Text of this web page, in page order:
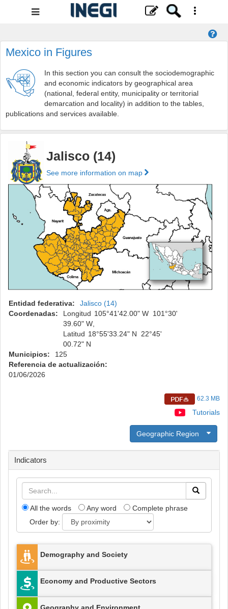
Navigation
Mexico in Figures
In this section you can consult the sociodemographic
and economic indicators by geographical area
(national, federal entity, municipality or territorial
demarcation and locality) in addition to the tables,
publications and services available.
Jalisco (14)
See more information on map
Entidad federativa:
Jalisco (14)
Coordenadas:
Longitud 105°41'42.00" W 101°30'
39.60" W,
Latitud 18°55'33.24" N 22°45'
00.72" N
Municipios:
125
Referencia de actualización:
01/06/2026
62.3 MB
Tutorials
Geographic Region
Indicators
All the words Any word
Complete phrase
Order by:
Demography and Society
Economy and Productive Sectors